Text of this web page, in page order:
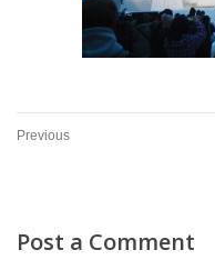
Previous
Post a Comment